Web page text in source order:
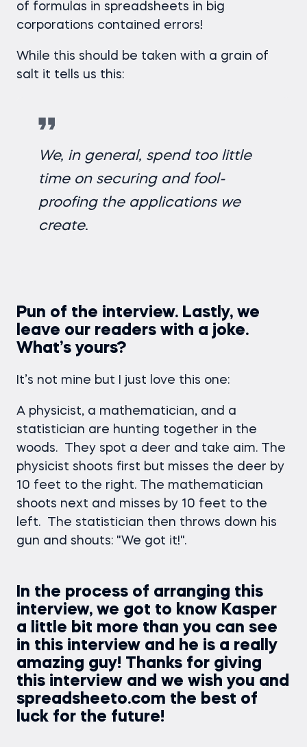
of formulas in spreadsheets in big
corporations contained errors!
While this should be taken with a grain of
salt it tells us this:
We, in general, spend too little
time on securing and fool-
proofing the applications we
create.
Pun of the interview. Lastly, we
leave our readers with a joke.
What’s yours?
It’s not mine but I just love this one:
A physicist, a mathematician, and a
statistician are hunting together in the
woods. They spot a deer and take aim. The
physicist shoots first but misses the deer by
10 feet to the right. The mathematician
shoots next and misses by 10 feet to the
left. The statistician then throws down his
gun and shouts: "We got it!".
In the process of arranging this
interview, we got to know Kasper
a little bit more than you can see
in this interview and he is a really
amazing guy! Thanks for giving
this interview and we wish you and
spreadsheeto.com the best of
luck for the future!